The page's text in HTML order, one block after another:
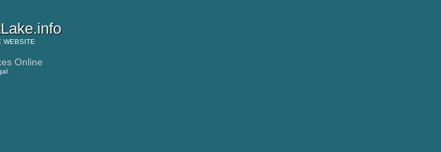
WEBSITE
Online